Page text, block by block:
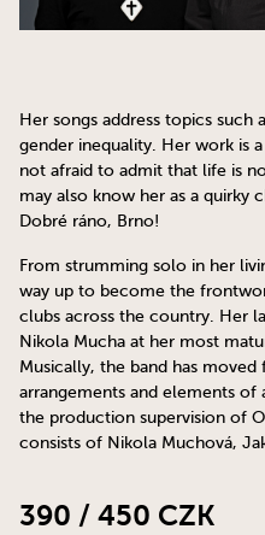
Her songs address topics such
gender inequality. Her work is
not afraid to admit that life is
may also know her as a quirky
Dobré ráno, Brno!
From strumming solo in her
way up to become the
clubs across the country. Her
Nikola Mucha at her most
Musically, the band has
arrangements and elements
the production supervision of
consists of Nikola Muchová,
390 / 450 CZK